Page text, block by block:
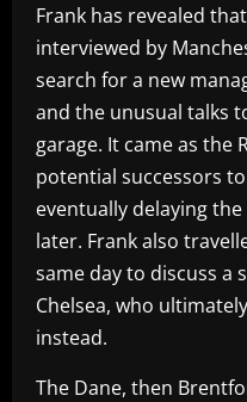
Frank has revealed
interviewed by
search for a new
and the unusual talks
garage. It came as the
potential successors
eventually delaying
later. Frank also
same day to discuss a
Chelsea, who
instead.
The Dane, then